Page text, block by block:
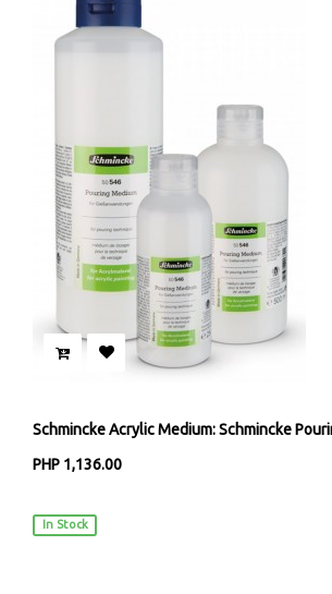
Schmincke Acrylic Medium: Schmincke
PHP 1,136.00
In Stock